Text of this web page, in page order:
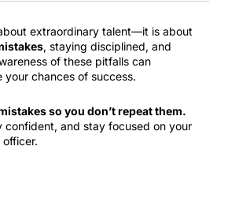
extraordinary talent—it is about
, staying disciplined, and
of these pitfalls can
your chances of success.
so you don’t repeat them.
confident, and stay focused on your